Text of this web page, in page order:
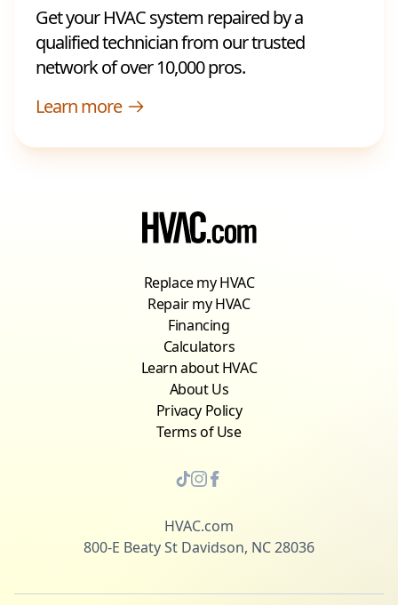
Get your HVAC system repaired by a
qualified technician from our trusted
network of over 10,000 pros.
Learn more
Replace my HVAC
Repair my HVAC
Financing
Calculators
Learn about HVAC
About Us
Privacy Policy
Terms of Use
HVAC.com
800-E Beaty St Davidson, NC 28036